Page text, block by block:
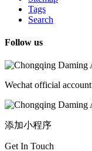
Tags
Search
Follow us
Wechat official account
添加小程序
Get In Touch